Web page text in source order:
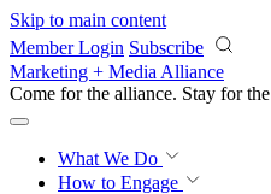
Skip to main content
Member Login Subscribe
Marketing + Media Alliance
Come for the alliance. Stay for the
What We Do
How to Engage